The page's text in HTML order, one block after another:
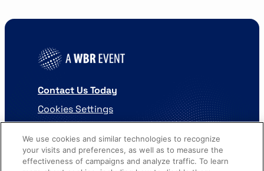
Contact Us Today
Cookies Settings
We use cookies and similar technologies to recognize
your visits and preferences, as well as to measure the
effectiveness of campaigns and analyze traffic. To learn